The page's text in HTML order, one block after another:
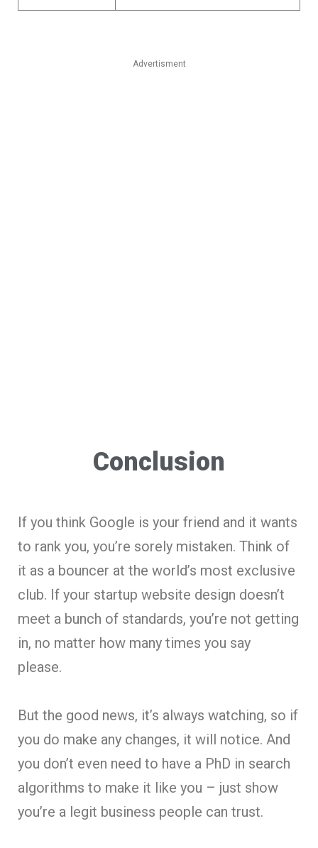
Advertisment
Conclusion
If you think Google is your friend and it wants
to rank you, you’re sorely mistaken. Think of
it as a bouncer at the world’s most exclusive
club. If your startup website design doesn’t
meet a bunch of standards, you’re not getting
in, no matter how many times you say
please.
But the good news, it’s always watching, so if
you do make any changes, it will notice. And
you don’t even need to have a PhD in search
algorithms to make it like you – just show
you’re a legit business people can trust.